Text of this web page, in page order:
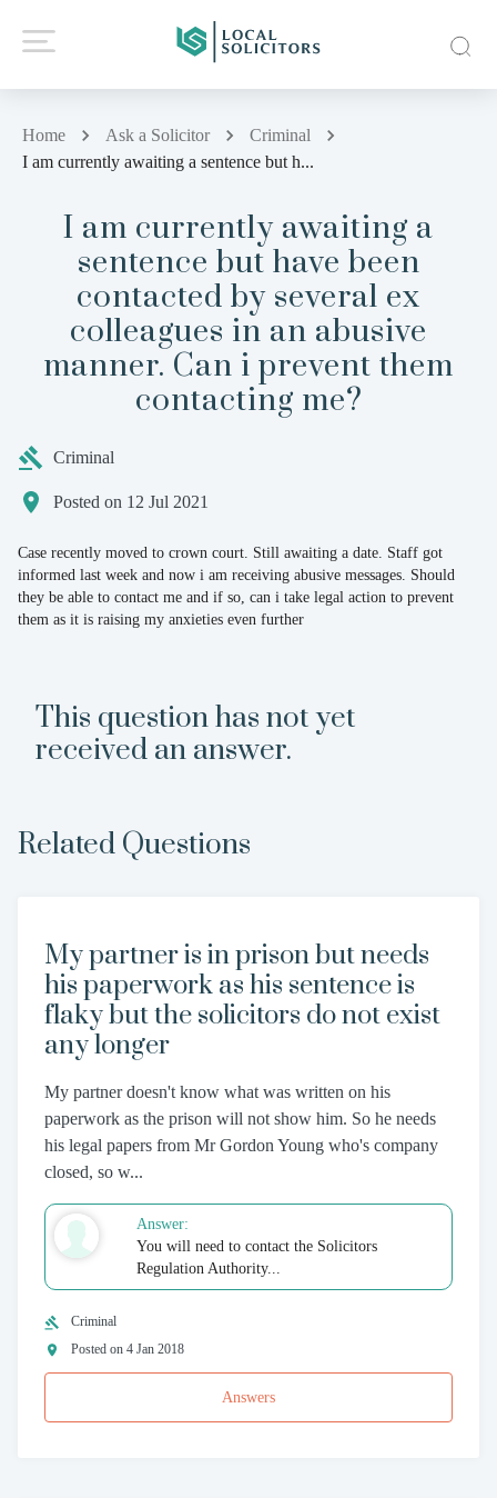
Home Ask a Solicitor
Criminal
I am currently awaiting a sentence but h...
I am currently awaiting a
sentence but have been
contacted by several ex
colleagues in an abusive
manner. Can i prevent them
contacting me?
Criminal
Posted on 12 Jul 2021
Case recently moved to crown court. Still awaiting a date. Staff got
informed last week and now i am receiving abusive messages. Should
they be able to contact me and if so, can i take legal action to prevent
them as it is raising my anxieties even further
This question has not yet
received an answer.
Related Questions
My partner is in prison but needs
his paperwork as his sentence is
flaky but the solicitors do not exist
any longer
My partner doesn't know what was written on his
paperwork as the prison will not show him. So he needs
his legal papers from Mr Gordon Young who's company
closed, so w...
Answer:
You will need to contact the Solicitors
Regulation Authority...
Criminal
Posted on 4 Jan 2018
Answers